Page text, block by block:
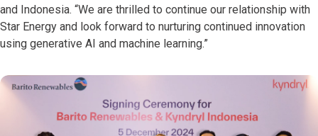
and Indonesia. “We are thrilled to continue our relationship with
Star Energy and look forward to nurturing continued innovation
using generative AI and machine learning.”